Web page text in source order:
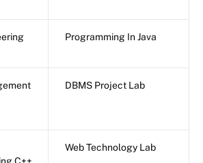
Programming In Java
DBMS Project Lab
C++
Web Technology Lab